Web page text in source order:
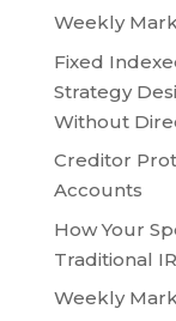
Weekly
Fixed
Strategy
Without
Creditor
Accounts
How Your
Traditional
Weekly